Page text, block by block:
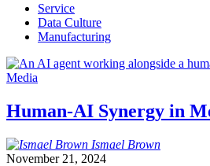
Service
Data Culture
Manufacturing
Media
Human-AI Synergy in
Ismael Brown
November 21, 2024